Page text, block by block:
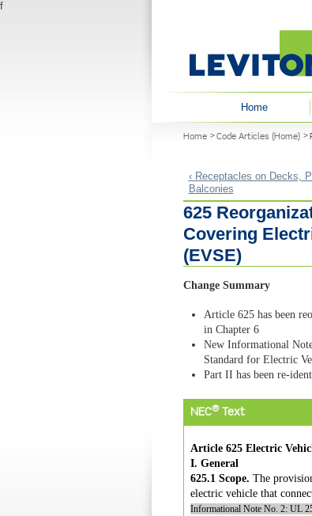
f
Home
Home Code Articles (Home)
‹ Receptacles on Decks,
Balconies
625
Covering
(EVSE)
Change Summary
Article 625 has been
in Chapter 6
New Informational
Standard for Electric
Part II has been re-
NEC® Text
Article 625 Electric
I. General
625.1 Scope. The
electric vehicle that
Informational Note No. 2: UL